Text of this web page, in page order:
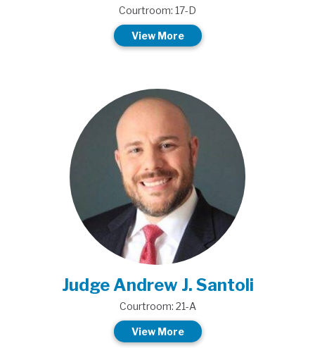
Courtroom: 17-D
View More
Judge Andrew J. Santoli
Courtroom: 21-A
View More